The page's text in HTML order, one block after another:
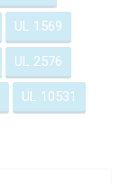
UL 1569
UL 2576
UL 10531